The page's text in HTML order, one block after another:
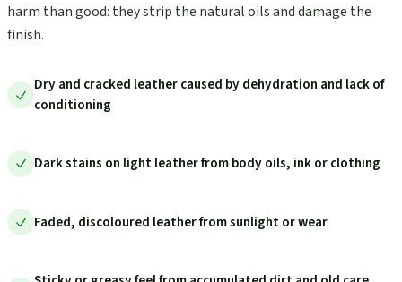
harm than good: they strip the natural oils and damage the
finish.
Dry and cracked leather caused by dehydration and lack of
conditioning
Dark stains on light leather from body oils, ink or clothing
Faded, discoloured leather from sunlight or wear